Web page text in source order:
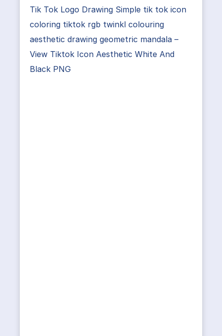
Tik Tok Logo Drawing Simple tik tok icon
coloring tiktok rgb twinkl colouring
aesthetic drawing geometric mandala –
View Tiktok Icon Aesthetic White And
Black PNG